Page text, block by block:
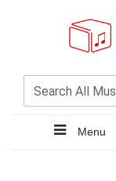
Menu